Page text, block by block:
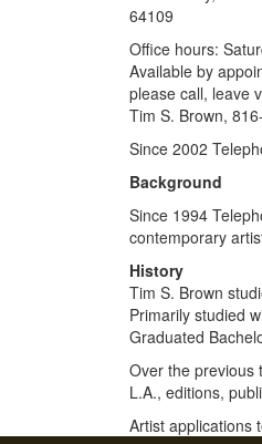
64109
Office hours:
Available by
please call, leave
Tim S. Brown,
Since 2002
Background
Since 1994
contemporary
History
Tim S. Brown
Primarily studied
Graduated
Over the previous
L.A., editions,
Artist applications